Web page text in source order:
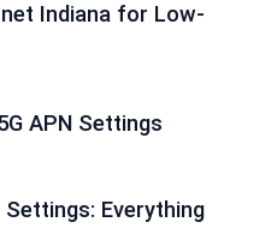
Indiana for Low-
APN Settings
Everything